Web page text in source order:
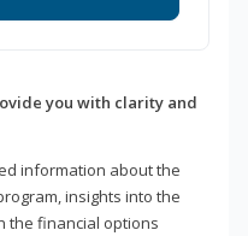
you with clarity and
information about the
insights into the
the financial options